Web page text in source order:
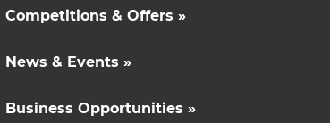
Competitions & Offers »
News & Events »
Business Opportunities »